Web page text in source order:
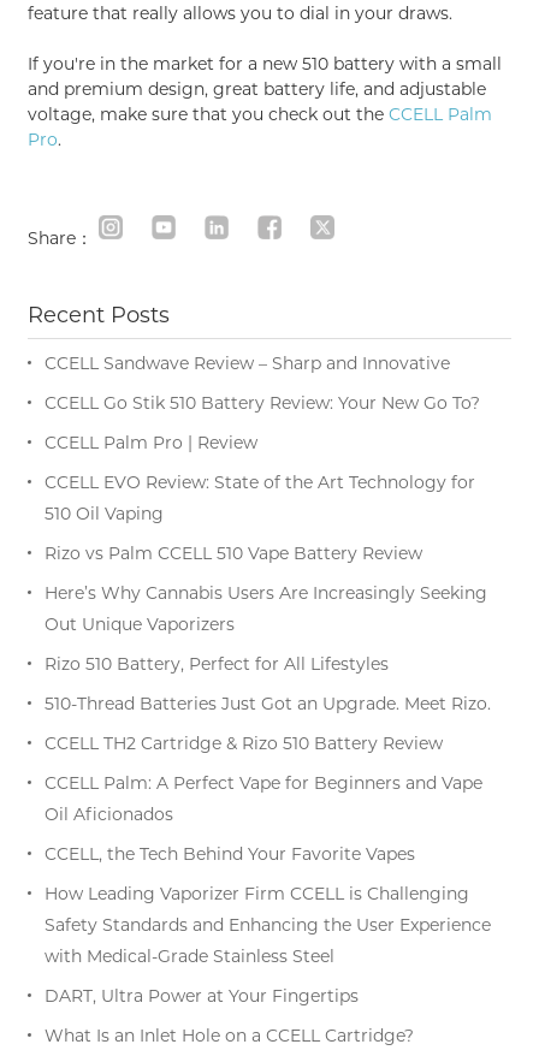
feature that really allows you to dial in your draws.
If you're in the market for a new 510 battery with a small
and premium design, great battery life, and adjustable
voltage, make sure that you check out theCCELL Palm
Pro.
Share：
Recent Posts
CCELL Sandwave Review – Sharp and Innovative
CCELL Go Stik 510 Battery Review: Your New Go To?
CCELL Palm Pro | Review
CCELL EVO Review: State of the Art Technology for
510 Oil Vaping
Rizo vs Palm CCELL 510 Vape Battery Review
Here’s Why Cannabis Users Are Increasingly Seeking
Out Unique Vaporizers
Rizo 510 Battery, Perfect for All Lifestyles
510-Thread Batteries Just Got an Upgrade. Meet Rizo.
CCELL TH2 Cartridge & Rizo 510 Battery Review
CCELL Palm: A Perfect Vape for Beginners and Vape
Oil Aficionados
CCELL, the Tech Behind Your Favorite Vapes
How Leading Vaporizer Firm CCELL is Challenging
Safety Standards and Enhancing the User Experience
with Medical-Grade Stainless Steel
DART, Ultra Power at Your Fingertips
What Is an Inlet Hole on a CCELL Cartridge?